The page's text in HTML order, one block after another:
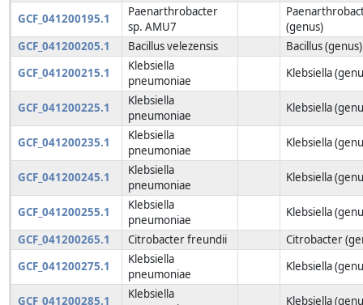
GCF_041200195.1
Paenarthrobacter
sp. AMU7
(genus)
GCF_041200205.1
Bacillus velezensis
Bacillus (genus)
GCF_041200215.1
Klebsiella
pneumoniae
Klebsiella
GCF_041200225.1
Klebsiella
pneumoniae
Klebsiella
GCF_041200235.1
Klebsiella
pneumoniae
Klebsiella
GCF_041200245.1
Klebsiella
pneumoniae
Klebsiella
GCF_041200255.1
Klebsiella
pneumoniae
Klebsiella
GCF_041200265.1
Citrobacter freundii
Citrobacter
GCF_041200275.1
Klebsiella
pneumoniae
Klebsiella
GCF_041200285.1
Klebsiella
Klebsiella